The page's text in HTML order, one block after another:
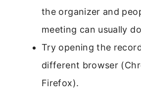
the organizer and
meeting can usually
Try opening the
different browser
Firefox).